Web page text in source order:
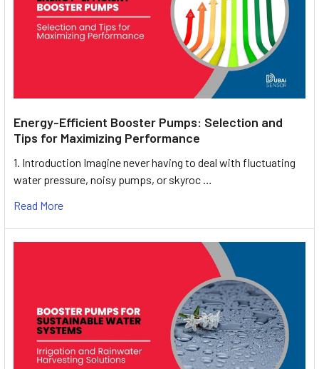
Energy-Efficient Booster Pumps: Selection and
Tips for Maximizing Performance
1. Introduction Imagine never having to deal with fluctuating
water pressure, noisy pumps, or skyroc …
Read More